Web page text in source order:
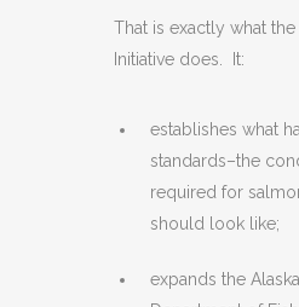
That is exactly what
Initiative does. It:
establishes what
standards–the
required for
should look like;
expands the Alaska